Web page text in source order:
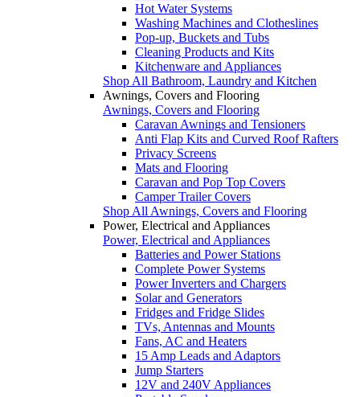
Hot Water Systems
Washing Machines and Clotheslines
Pop-up, Buckets and Tubs
Cleaning Products and Kits
Kitchenware and Appliances
Shop All Bathroom, Laundry and Kitchen
Awnings, Covers and Flooring
Awnings, Covers and Flooring
Caravan Awnings and Tensioners
Anti Flap Kits and Curved Roof Rafters
Privacy Screens
Mats and Flooring
Caravan and Pop Top Covers
Camper Trailer Covers
Shop All Awnings, Covers and Flooring
Power, Electrical and Appliances
Power, Electrical and Appliances
Batteries and Power Stations
Complete Power Systems
Power Inverters and Chargers
Solar and Generators
Fridges and Fridge Slides
TVs, Antennas and Mounts
Fans, AC and Heaters
15 Amp Leads and Adaptors
Jump Starters
12V and 240V Appliances